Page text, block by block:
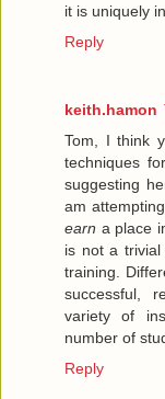
it is uniquely
Reply
keith.hamon
Tom, I think
techniques
suggesting
am
earn a place
is not a
training.
successful,
variety of
number of
Reply